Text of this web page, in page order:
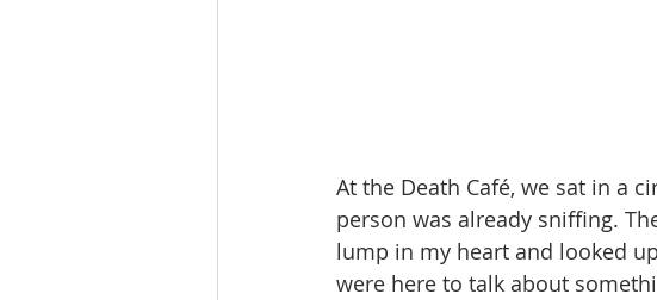
At the Death Café, we sat in a
person was already sniffing.
lump in my heart and looked
were here to talk about